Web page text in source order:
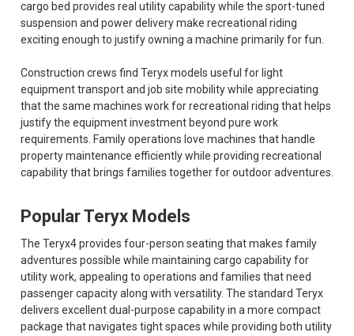
cargo bed provides real utility capability while the sport-tuned
suspension and power delivery make recreational riding
exciting enough to justify owning a machine primarily for fun.
Construction crews find Teryx models useful for light
equipment transport and job site mobility while appreciating
that the same machines work for recreational riding that helps
justify the equipment investment beyond pure work
requirements. Family operations love machines that handle
property maintenance efficiently while providing recreational
capability that brings families together for outdoor adventures.
Popular Teryx Models
The Teryx4 provides four-person seating that makes family
adventures possible while maintaining cargo capability for
utility work, appealing to operations and families that need
passenger capacity along with versatility. The standard Teryx
delivers excellent dual-purpose capability in a more compact
package that navigates tight spaces while providing both utility